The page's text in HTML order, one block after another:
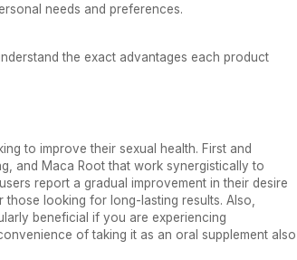
needs and preferences.
the exact advantages each product
to improve their sexual health. First and
and Maca Root that work synergistically to
report a gradual improvement in their desire
looking for long-lasting results. Also,
beneficial if you are experiencing
of taking it as an oral supplement also